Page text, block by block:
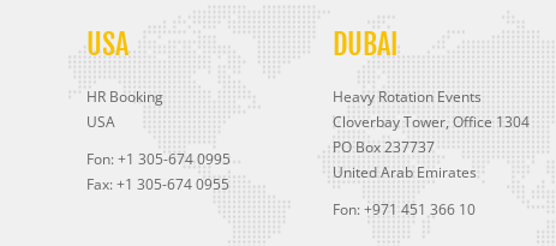
USA
HR Booking
USA
Fon: +1 305-674 0995
Fax: +1 305-674 0955
DUBAI
Heavy Rotation Events
Cloverbay Tower, Office 1304
PO Box 237737
United Arab Emirates
Fon: +971 451 366 10